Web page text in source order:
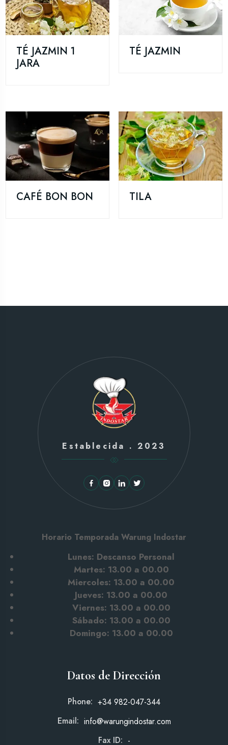
TÉ JAZMIN 1
JARA
TÉ JAZMIN
CAFÉ BON BON TILA
Horario Temporada Warung Indostar
Lunes: Descanso Personal
Martes: 13.00 a 00.00
Miercoles: 13.00 a 00.00
Jueves: 13.00 a 00.00
Viernes: 13.00 a 00.00
Sábado: 13.00 a 00.00
Domingo: 13.00 a 00.00
Establecida . 2023
Datos de Dirección
Phone: +34 982-047-344
Email: info@warungindostar.com
Fax ID: -